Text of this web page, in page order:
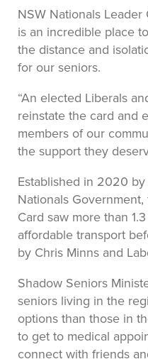
NSW Nationals
is an incredible place
the distance and
for our seniors.
“An elected Liberals
reinstate the card and
members of our
the support they
Established in 2020
Nationals
Card saw more than
affordable transport
by Chris Minns and
Shadow Seniors
seniors living in the
options than those in
to get to medical
connect with friends